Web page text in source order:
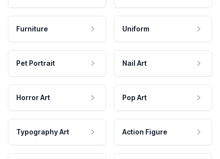
Furniture Uniform
Pet Portrait Nail Art
Horror Art Pop Art
Typography Art Action Figure